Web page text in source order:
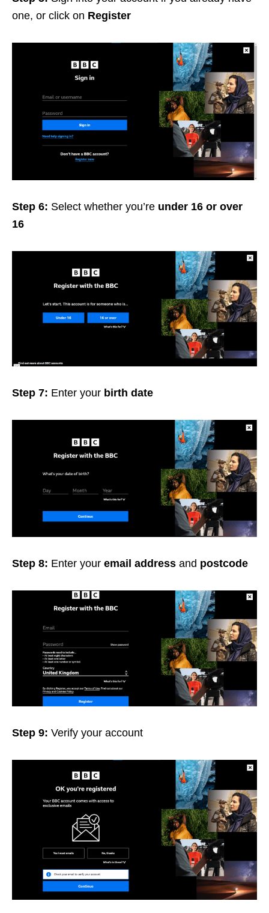
one, or click on Register
Step 6: Select whether you’re under 16 or over
16
Step 7: Enter your birth date
Step 8: Enter your email address and postcode
Step 9: Verify your account